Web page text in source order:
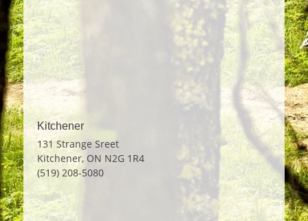
Kitchener
131 Strange Sreet
Kitchener, ON N2G 1R4
(519) 208-5080